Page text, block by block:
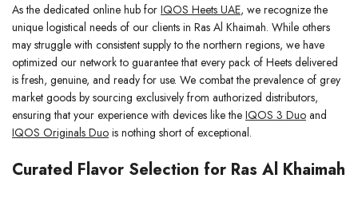
As the dedicated online hub for IQOS Heets UAE, we recognize the
unique logistical needs of our clients in Ras Al Khaimah. While others
may struggle with consistent supply to the northern regions, we have
optimized our network to guarantee that every pack of Heets delivered
is fresh, genuine, and ready for use. We combat the prevalence of grey
market goods by sourcing exclusively from authorized distributors,
ensuring that your experience with devices like the IQOS 3 Duo and
IQOS Originals Duo is nothing short of exceptional.
Curated Flavor Selection for Ras Al Khaimah